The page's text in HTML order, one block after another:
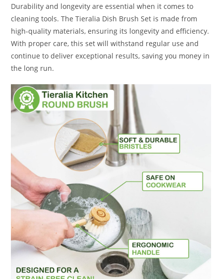
Durability and longevity are essential when it comes to
cleaning tools. The Tieralia Dish Brush Set is made from
high-quality materials, ensuring its longevity and efficiency.
With proper care, this set will withstand regular use and
continue to deliver exceptional results, saving you money in
the long run.